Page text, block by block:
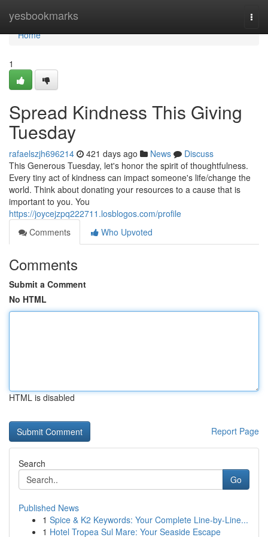
yesbookmarks
Home
Home
1
Spread Kindness This Giving
Tuesday
rafaelszjh696214 421 days ago News
Discuss
This Generous Tuesday, let's honor the spirit of thoughtfulness.
Every tiny act of kindness can impact someone's life/change the
world. Think about donating your resources to a cause that is
important to you. You
https://joycejzpq222711.losblogos.com/profile
Comments
Who Upvoted
Comments
Submit a Comment
No HTML
HTML is disabled
Report Page
Search
Go
Published News
1 Spice & K2 Keywords: Your Complete Line-by-Line...
1 Hotel Tropea Sul Mare: Your Seaside Escape